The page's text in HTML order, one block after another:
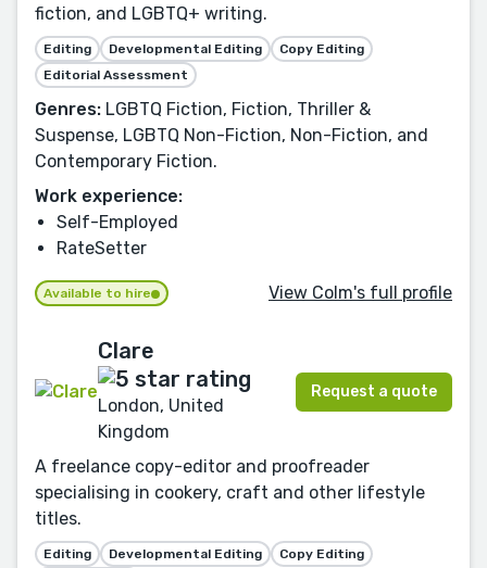
fiction, and LGBTQ+ writing.
Editing Developmental Editing
Copy Editing
Editorial Assessment
Genres: LGBTQ Fiction, Fiction, Thriller &
Suspense, LGBTQ Non-Fiction, Non-Fiction, and
Contemporary Fiction.
Work experience:
Self-Employed
RateSetter
Available to hire View Colm's full profile
Clare
London, United
Kingdom
Request a quote
A freelance copy-editor and proofreader
specialising in cookery, craft and other lifestyle
titles.
Editing Developmental Editing
Copy Editing